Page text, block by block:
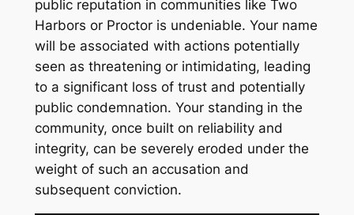
public reputation in communities like Two
Harbors or Proctor is undeniable. Your name
will be associated with actions potentially
seen as threatening or intimidating, leading
to a significant loss of trust and potentially
public condemnation. Your standing in the
community, once built on reliability and
integrity, can be severely eroded under the
weight of such an accusation and
subsequent conviction.